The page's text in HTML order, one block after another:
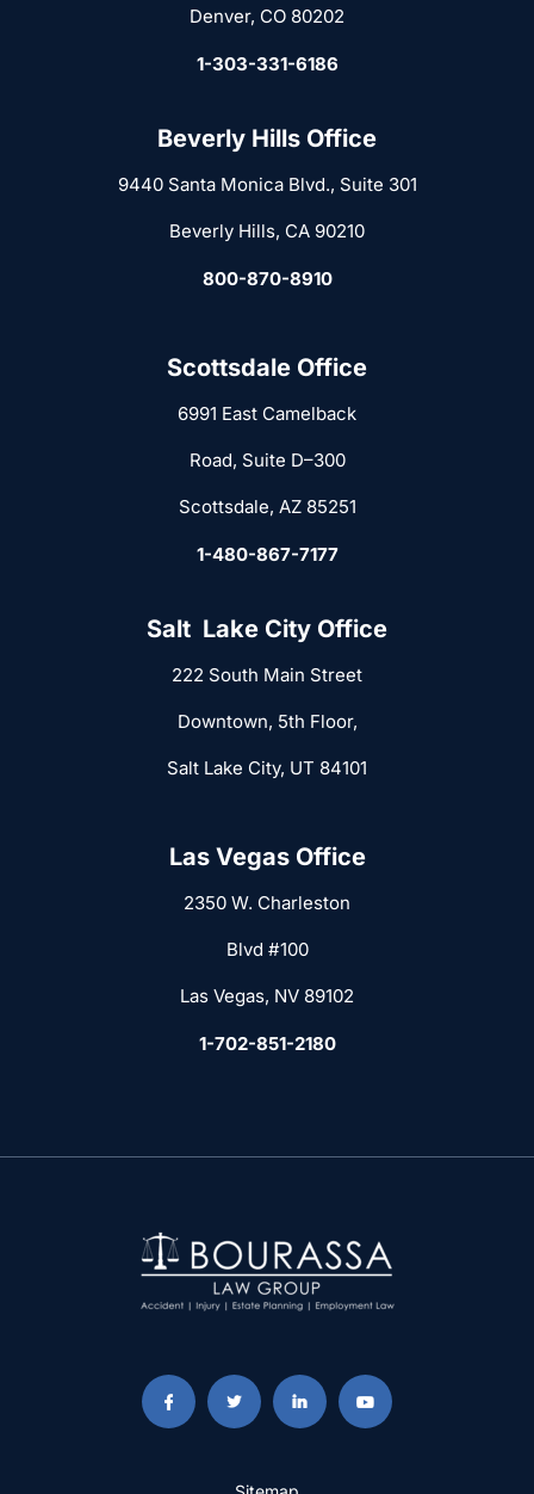
Denver, CO 80202
1-303-331-6186
Beverly Hills Office
9440 Santa Monica Blvd., Suite 301
Beverly Hills, CA 90210
800-870-8910
Scottsdale Office
6991 East Camelback
Road, Suite D–300
Scottsdale, AZ 85251
1-480-867-7177
Salt Lake City Office
222 South Main Street
Downtown, 5th Floor,
Salt Lake City, UT 84101
Las Vegas Office
2350 W. Charleston
Blvd #100
Las Vegas, NV 89102
1-702-851-2180